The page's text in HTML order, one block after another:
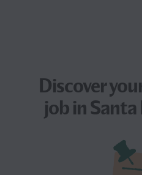
Discover
jobin Santa